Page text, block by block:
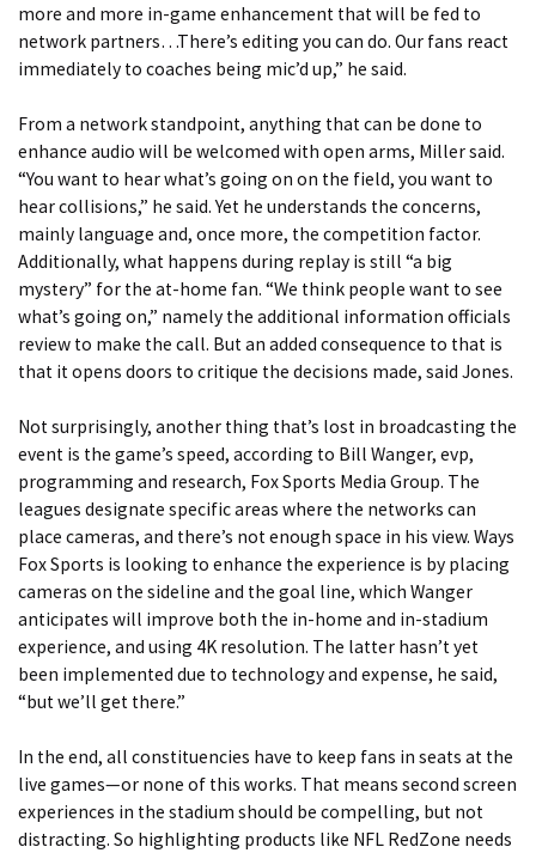
more and more in-game enhancement that will be fed to
network partners…There’s editing you can do. Our fans react
immediately to coaches being mic’d up,” he said.
From a network standpoint, anything that can be done to
enhance audio will be welcomed with open arms, Miller said.
“You want to hear what’s going on on the field, you want to
hear collisions,” he said. Yet he understands the concerns,
mainly language and, once more, the competition factor.
Additionally, what happens during replay is still “a big
mystery” for the at-home fan. “We think people want to see
what’s going on,” namely the additional information officials
review to make the call. But an added consequence to that is
that it opens doors to critique the decisions made, said Jones.
Not surprisingly, another thing that’s lost in broadcasting the
event is the game’s speed, according to Bill Wanger, evp,
programming and research, Fox Sports Media Group. The
leagues designate specific areas where the networks can
place cameras, and there’s not enough space in his view. Ways
Fox Sports is looking to enhance the experience is by placing
cameras on the sideline and the goal line, which Wanger
anticipates will improve both the in-home and in-stadium
experience, and using 4K resolution. The latter hasn’t yet
been implemented due to technology and expense, he said,
“but we’ll get there.”
In the end, all constituencies have to keep fans in seats at the
live games—or none of this works. That means second screen
experiences in the stadium should be compelling, but not
distracting. So highlighting products like NFL RedZone needs